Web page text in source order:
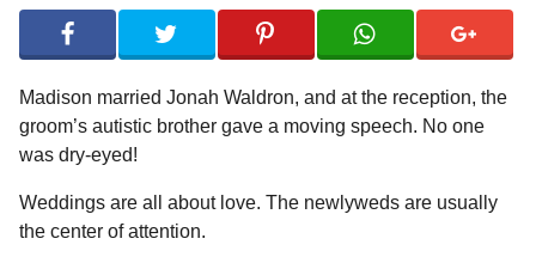
4
a
s
a
y
e
g
u
l
a
H
u
Madison married Jonah Waldron, and at the reception, the
groom’s autistic brother gave a moving speech. No one
was dry-eyed!
Weddings are all about love. The newlyweds are usually
the center of attention.